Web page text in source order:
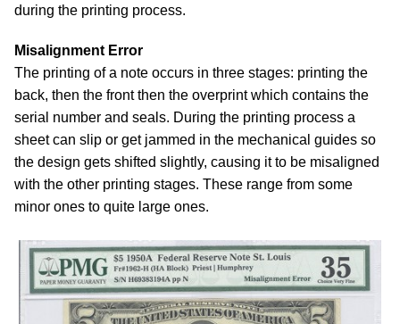
during the printing process.
Misalignment Error
The printing of a note occurs in three stages: printing the
back, then the front then the overprint which contains the
serial number and seals. During the printing process a
sheet can slip or get jammed in the mechanical guides so
the design gets shifted slightly, causing it to be misaligned
with the other printing stages. These range from some
minor ones to quite large ones.